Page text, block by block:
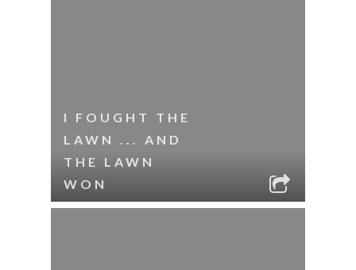
I FOUGHT THE
LAWN ... AND
THE LAWN
WON